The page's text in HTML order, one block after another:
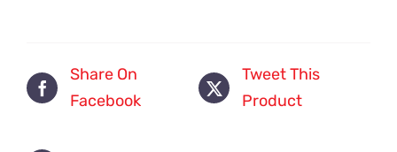
Share On
Facebook
Tweet This
Product